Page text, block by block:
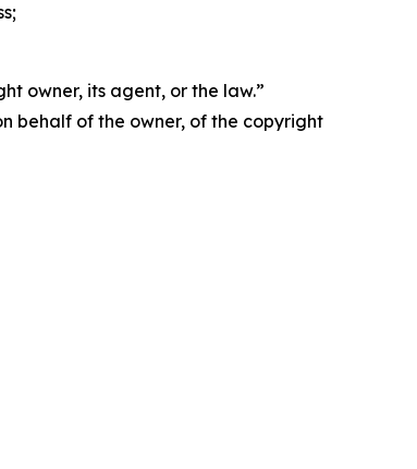
owner, its agent, or the law.”
behalf of the owner, of the copyright